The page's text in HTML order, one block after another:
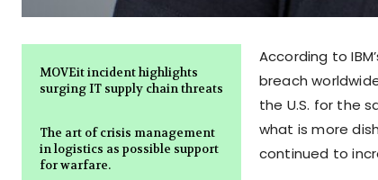
MOVEit incident highlights
surging IT supply chain threats
The art of crisis management
in logistics as possible support
for warfare.
According to
breach
the U.S. for the
what is more
continued to